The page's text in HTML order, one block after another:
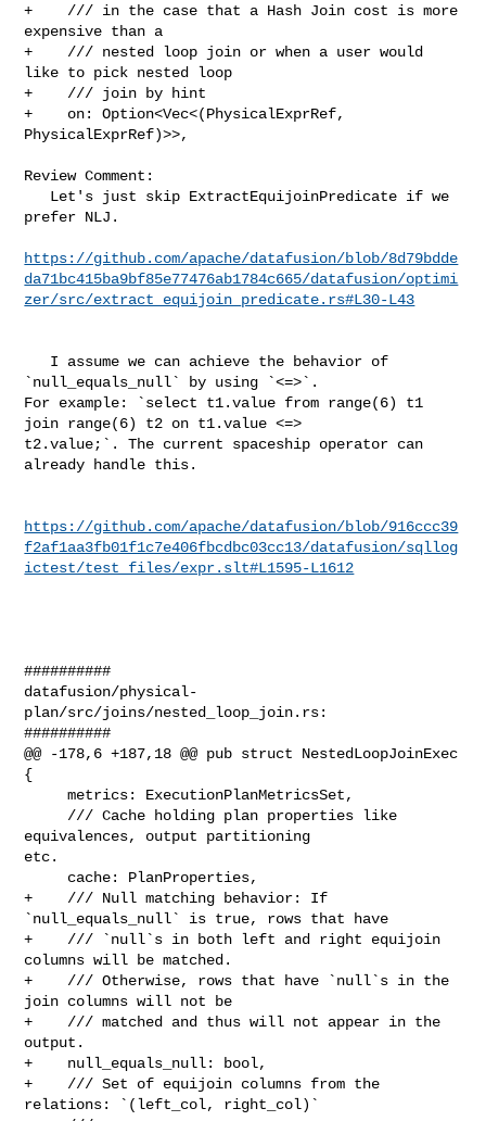
+    /// in the case that a Hash Join cost is more
expensive than a
+    /// nested loop join or when a user would
like to pick nested loop
+    /// join by hint
+    on: Option<Vec<(PhysicalExprRef,
PhysicalExprRef)>>,
Review Comment:
prefer NLJ.
https://github.com/apache/datafusion/blob/8d79bdde
da71bc415ba9bf85e77476ab1784c665/datafusion/optimi
zer/src/extract_equijoin_predicate.rs#L30-L43
`null_equals_null` by using `<=>`.
For example: `select t1.value from range(6) t1
join range(6) t2 on t1.value <=>
t2.value;`. The current spaceship operator can
already handle this.
https://github.com/apache/datafusion/blob/916ccc39
f2af1aa3fb01f1c7e406fbcdbc03cc13/datafusion/sqllog
ictest/test_files/expr.slt#L1595-L1612
##########
datafusion/physical-
plan/src/joins/nested_loop_join.rs:
##########
@@ -178,6 +187,18 @@ pub struct NestedLoopJoinExec
{
     metrics: ExecutionPlanMetricsSet,
equivalences, output partitioning
etc.
+    /// Null matching behavior: If
`null_equals_null` is true, rows that have
+    /// `null`s in both left and right equijoin
columns will be matched.
+    /// Otherwise, rows that have `null`s in the
join columns will not be
+    /// matched and thus will not appear in the
output.
+    null_equals_null: bool,
+    /// Set of equijoin columns from the
relations: `(left_col, right_col)`